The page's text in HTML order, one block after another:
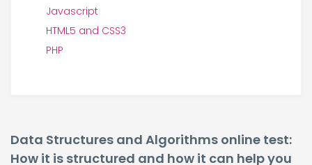
Javascript
HTML5 and CSS3
PHP
Data Structures and Algorithms online test:
How it is structured and how it can help you